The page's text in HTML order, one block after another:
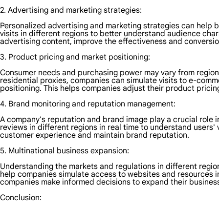
2. Advertising and marketing strategies:
Personalized advertising and marketing strategies can
visits in different regions to better understand audience
advertising content, improve the effectiveness and
3. Product pricing and market positioning:
Consumer needs and purchasing power may vary from
residential proxies, companies can simulate visits to e-
positioning. This helps companies adjust their product
4. Brand monitoring and reputation management:
A company's reputation and brand image play a crucial role
reviews in different regions in real time to understand
customer experience and maintain brand reputation.
5. Multinational business expansion:
Understanding the markets and regulations in different
help companies simulate access to websites and
companies make informed decisions to expand their
Conclusion: